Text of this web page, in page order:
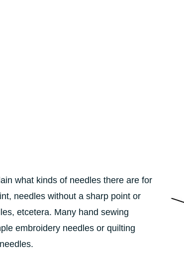
what kinds of needles there are for
needles without a sharp point or
etcetera. Many hand sewing
embroidery needles or quilting